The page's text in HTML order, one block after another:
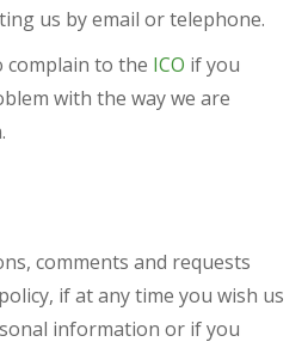
us by email or telephone.
complain to the ICO if you
with the way we are
comments and requests
if at any time you wish us
information or if you